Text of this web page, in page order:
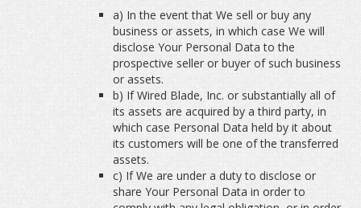
a) In the event that We sell or buy any
business or assets, in which case We will
disclose Your Personal Data to the
prospective seller or buyer of such business
or assets.
b) If Wired Blade, Inc. or substantially all of
its assets are acquired by a third party, in
which case Personal Data held by it about
its customers will be one of the transferred
assets.
c) If We are under a duty to disclose or
share Your Personal Data in order to